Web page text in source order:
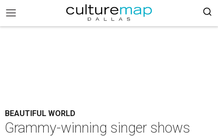
BEAUTIFUL WORLD
Grammy-winning singer shows